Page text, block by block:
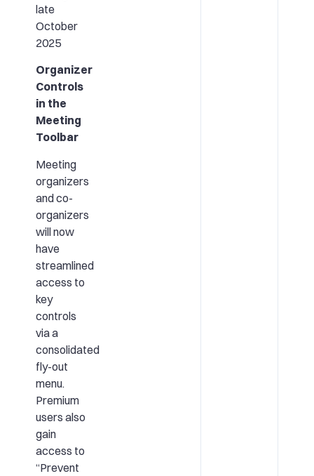
late
October
2025
Organizer
Controls
in the
Meeting
Toolbar
Meeting
organizers
and co-
organizers
will now
have
streamlined
access to
key
controls
via a
consolidated
fly-out
menu.
Premium
users also
gain
access to
“Prevent